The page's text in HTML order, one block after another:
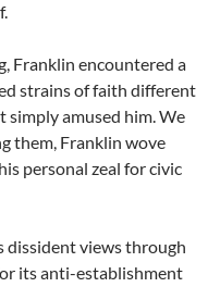
Franklin encountered a
strains of faith different
simply amused him. We
them, Franklin wove
personal zeal for civic
dissident views through
its anti-establishment